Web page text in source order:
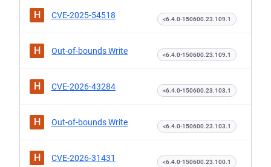
H CVE-2025-54518 <6.4.0-150600.23.109.1
H Out-of-bounds Write <6.4.0-150600.23.109.1
H CVE-2026-43284 <6.4.0-150600.23.103.1
H Out-of-bounds Write <6.4.0-150600.23.103.1
H CVE-2026-31431 <6.4.0-150600.23.100.1